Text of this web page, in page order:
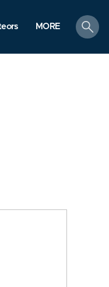
MORE
search